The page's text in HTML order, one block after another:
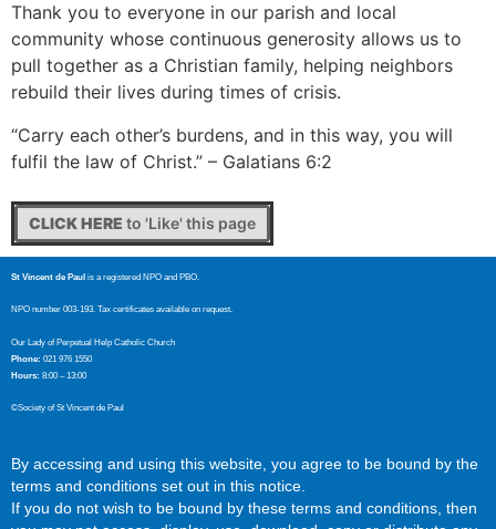
Thank you to everyone in our parish and local
community whose continuous generosity allows us to
pull together as a Christian family, helping neighbors
rebuild their lives during times of crisis.
“Carry each other’s burdens, and in this way, you will
fulfil the law of Christ.” – Galatians 6:2
CLICK HERE to 'Like' this page
St Vincent de Paul is a registered NPO and PBO.
NPO number 003-193. Tax certificates available on request.
Our Lady of Perpetual Help Catholic Church
Phone: 021 976 1550
Hours: 8:00 – 13:00
©Society of St Vincent de Paul
By accessing and using this website, you agree to be bound by the
terms and conditions set out in this notice.
If you do not wish to be bound by these terms and conditions, then